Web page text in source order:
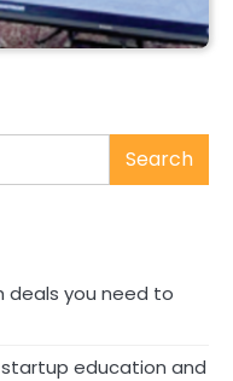
Search
deals you need to
startup education and